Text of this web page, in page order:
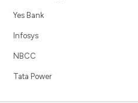
Yes Bank
Infosys
NBCC
Tata Power